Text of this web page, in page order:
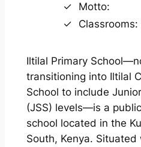
Motto:
Classrooms:
Iltilal Primary
transitioning into Iltilal
School to include
(JSS) levels—is a
school located in the
South, Kenya.